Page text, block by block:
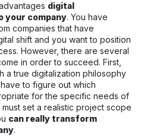
digital
your company. You have
companies that have
shift and you want to position
However, there are several
in order to succeed. First,
a true digitalization philosophy
to figure out which
for the specific needs of
set a realistic project scope
can really transform
.